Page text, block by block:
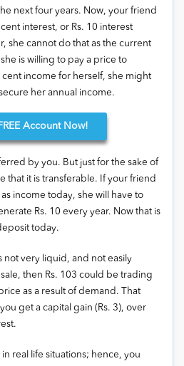
next four years. Now, your friend
interest, or Rs. 10 interest
she cannot do that as the current
is willing to pay a price to
income for herself, she might
her annual income.
Account Now!
by you. But just for the sake of
that it is transferable. If your friend
income today, she will have to
Rs. 10 every year. Now that is
today.
not very liquid, and not easily
then Rs. 103 could be trading
as a result of demand. That
get a capital gain (Rs. 3), over
real life situations; hence, you